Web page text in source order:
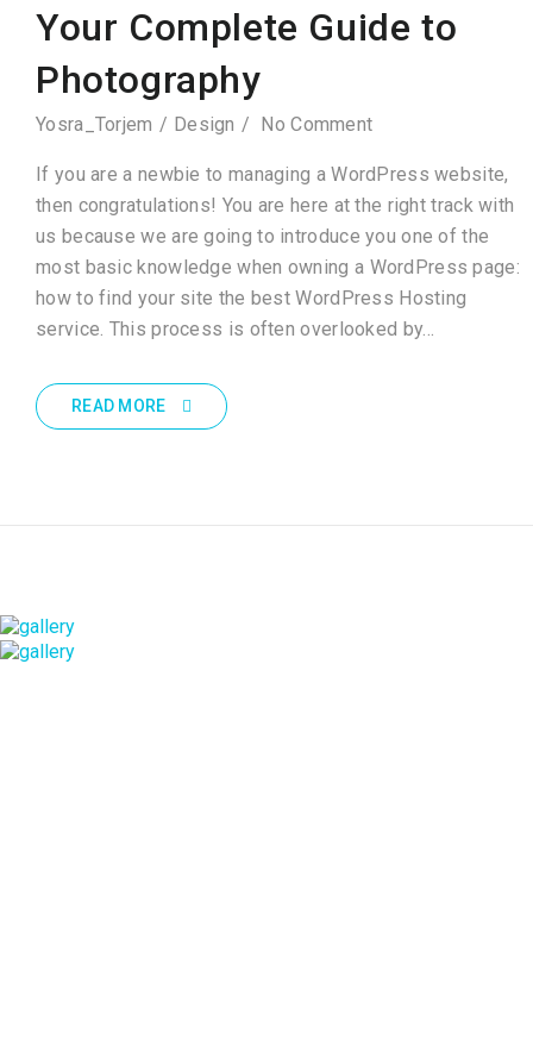
Your Complete Guide to
Photography
Yosra_Torjem Design No Comment
If you are a newbie to managing a WordPress website,
then congratulations! You are here at the right track with
us because we are going to introduce you one of the
most basic knowledge when owning a WordPress page:
how to find your site the best WordPress Hosting
service. This process is often overlooked by…
READ MORE